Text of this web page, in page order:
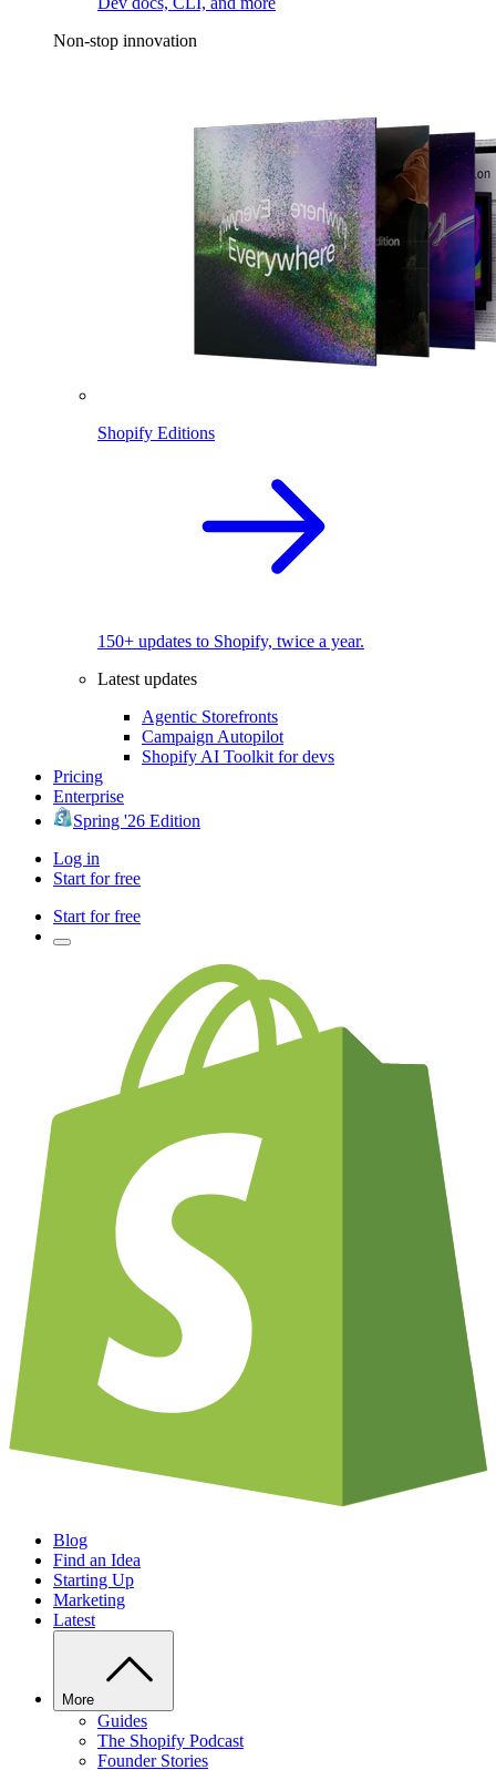
Non-stop innovation
Shopify Editions
150+ updates to Shopify, twice a year.
Latest updates
Agentic Storefronts
Campaign Autopilot
Shopify AI Toolkit for devs
Pricing
Enterprise
Spring '26 Edition
Log in
Start for free
Start for free
Blog
Find an Idea
Starting Up
Marketing
Latest
More
Guides
The Shopify Podcast
Founder Stories